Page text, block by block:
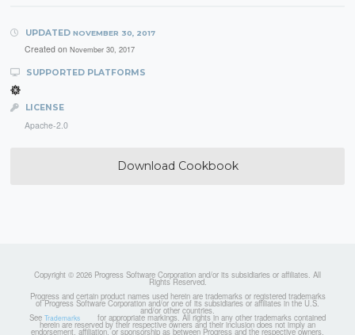
UPDATED NOVEMBER 30, 2017
Created on November 30, 2017
SUPPORTED PLATFORMS
LICENSE
Apache-2.0
Download Cookbook
Copyright © 2026 Progress Software Corporation and/or its subsidiaries or affiliates. All
Rights Reserved.
Progress and certain product names used herein are trademarks or registered trademarks
of Progress Software Corporation and/or one of its subsidiaries or affiliates in the U.S.
and/or other countries.
See Trademarks for appropriate markings. All rights in any other trademarks contained
herein are reserved by their respective owners and their inclusion does not imply an
endorsement, affiliation, or sponsorship as between Progress and the respective owners.